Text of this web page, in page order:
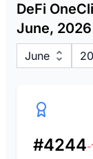
DeFi
June, 2026
June
#4244-